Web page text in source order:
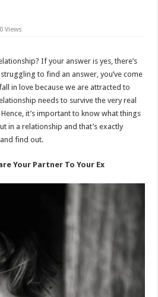
Views
If your answer is yes, there’s
to find an answer, you’ve come
in love because we are attracted to
needs to survive the very real
it’s important to know what things
in a relationship and that’s exactly
find out.
Your Partner To Your Ex